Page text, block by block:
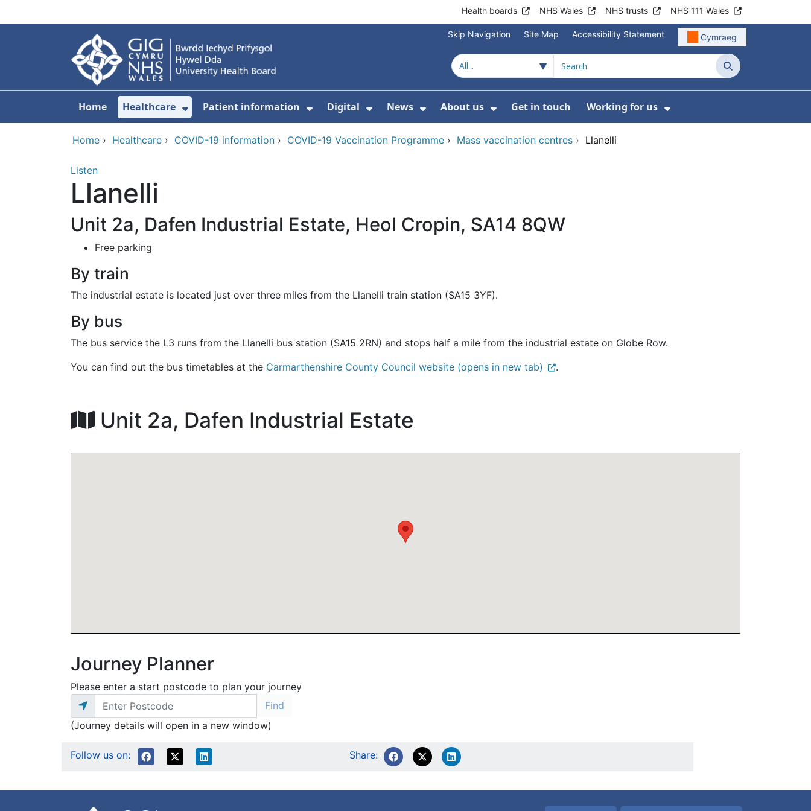
Health boards NHS Wales NHS trusts NHS 111 Wales
Skip Navigation Site Map Accessibility Statement Cymraeg
Search
Home Healthcare
Show Submenu For Healthcare
Patient information
Show Submenu For Patient information
Digital
Show Submenu For Digital
News
Show Submenu For News
About us
Show Submenu For About us
Get in touch Working for us
Show Submenu For
Home › Healthcare › COVID-19 information › COVID-19 Vaccination Programme › Mass vaccination centres › Llanelli
Listen
Llanelli
Unit 2a, Dafen Industrial Estate, Heol Cropin, SA14 8QW
Free parking
By train
The industrial estate is located just over three miles from the Llanelli train station (SA15 3YF).
By bus
The bus service the L3 runs from the Llanelli bus station (SA15 2RN) and stops half a mile from the industrial estate on Globe Row.
You can find out the bus timetables at the Carmarthenshire County Council website (opens in new tab) .
Unit 2a, Dafen Industrial Estate
Journey Planner
Please enter a start postcode to plan your journey
(Journey details will open in a new window)
Follow us on: Share: